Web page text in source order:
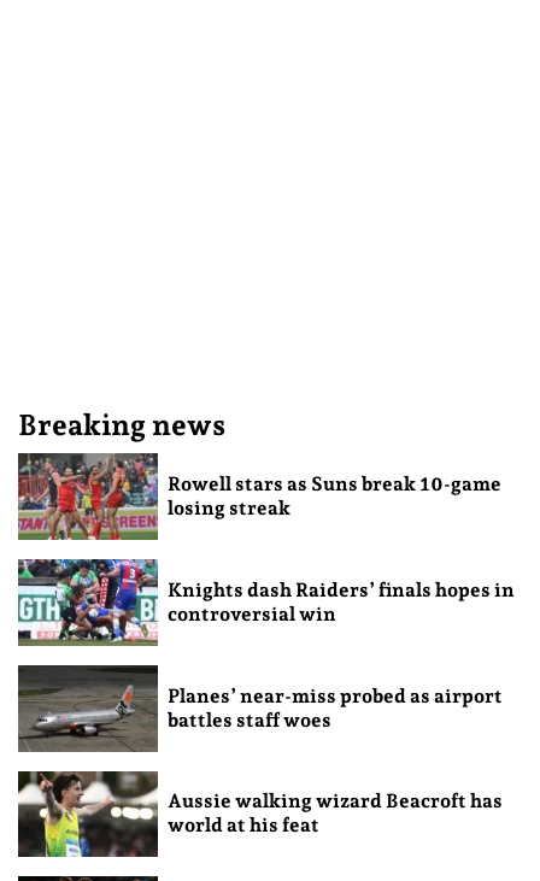
Breaking news
Rowell stars as Suns break 10-game
losing streak
Knights dash Raiders’ finals hopes in
controversial win
Planes’ near-miss probed as airport
battles staff woes
Aussie walking wizard Beacroft has
world at his feat